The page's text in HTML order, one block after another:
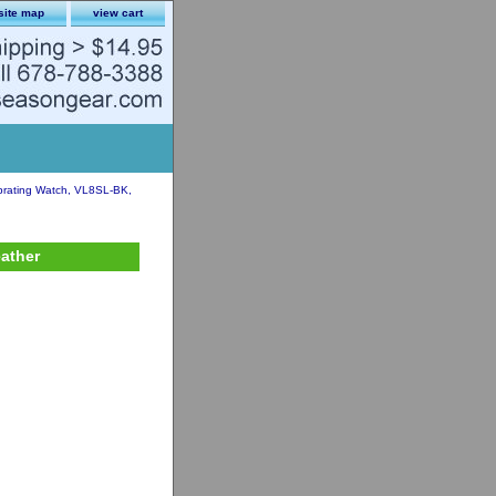
map view cart
Watch, VL8SL-BK,